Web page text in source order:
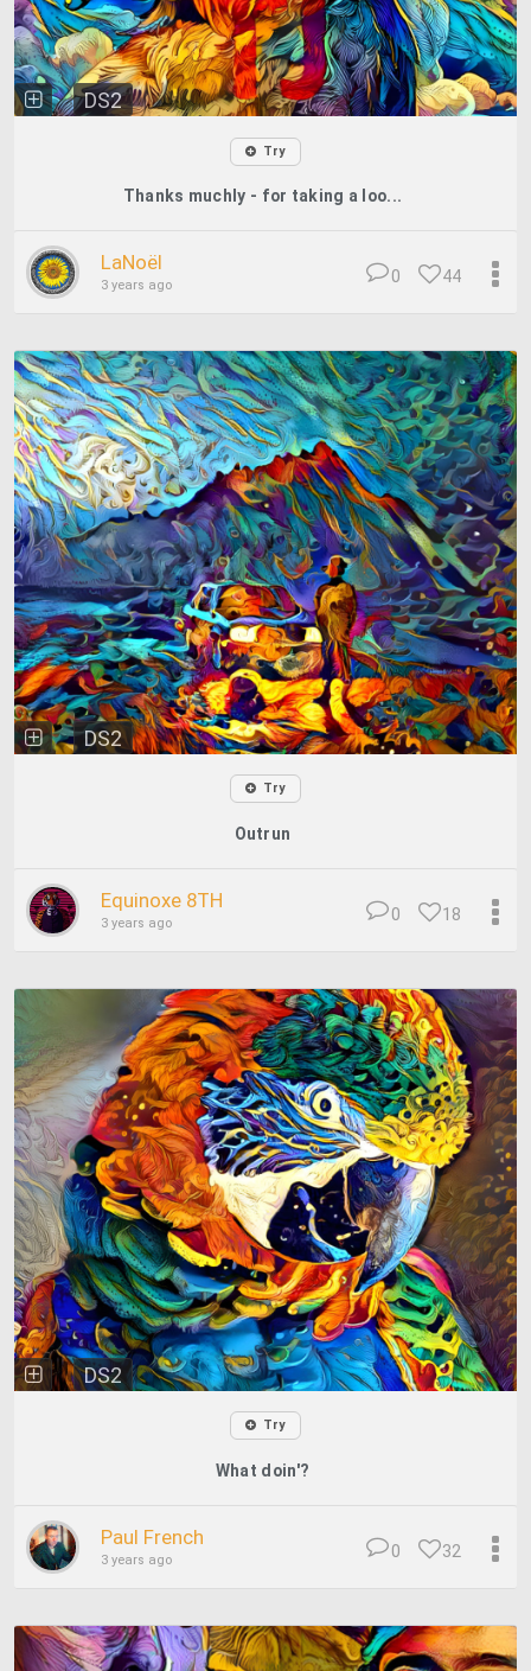
DS2
Try
Thanks muchly - for taking a loo...
LaNoël
3 years ago 44
0
DS2
Try
Outrun
Equinoxe 8TH
3 years ago 18
0
DS2
Try
What doin'?
Paul French
3 years ago 32
0